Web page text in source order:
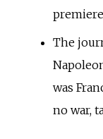
The
was
no war,